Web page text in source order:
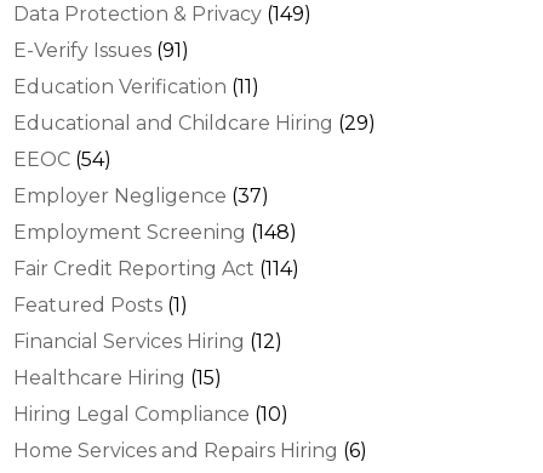
Data Protection & Privacy (149)
E-Verify Issues (91)
Education Verification (11)
Educational and Childcare Hiring (29)
EEOC (54)
Employer Negligence (37)
Employment Screening (148)
Fair Credit Reporting Act (114)
Featured Posts (1)
Financial Services Hiring (12)
Healthcare Hiring (15)
Hiring Legal Compliance (10)
Home Services and Repairs Hiring (6)